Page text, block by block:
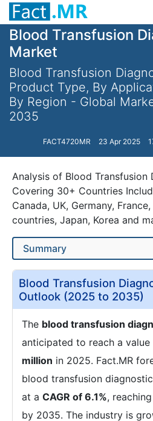
Blood Transfusion
Market
Blood Transfusion
Product Type, By
By Region - Global
2035
FACT4720MR 23 Apr 2025
Analysis of Blood Transfusion
Covering 30+ Countries
Canada, UK, Germany,
countries, Japan, Korea and
Blood Transfusion
Outlook (2025 to 2035)
The blood transfusion
anticipated to reach a
million in 2025. Fact.MR
blood transfusion
at a CAGR of 6.1%, reaching
by 2035. The industry is